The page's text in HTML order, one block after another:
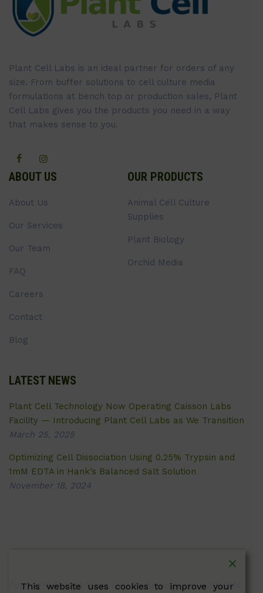
Plant Cell Labs is an ideal partner for orders of any
size. From buffer solutions to cell culture media
formulations at bench top or production sales, Plant
Cell Labs gives you the products you need in a way
that makes sense to you.
ABOUT US
About Us
Our Services
Our Team
FAQ
Careers
Contact
Blog
OUR PRODUCTS
Animal Cell Culture
Supplies
Plant Biology
Orchid Media
LATEST NEWS
Plant Cell Technology Now Operating Caisson Labs
Facility — Introducing Plant Cell Labs as We Transition
March 25, 2025
Optimizing Cell Dissociation Using 0.25% Trypsin and
1mM EDTA in Hank’s Balanced Salt Solution
November 18, 2024
Copyright © 2026 Plant Cell Technology Inc. All Rights
This website uses cookies to improve your